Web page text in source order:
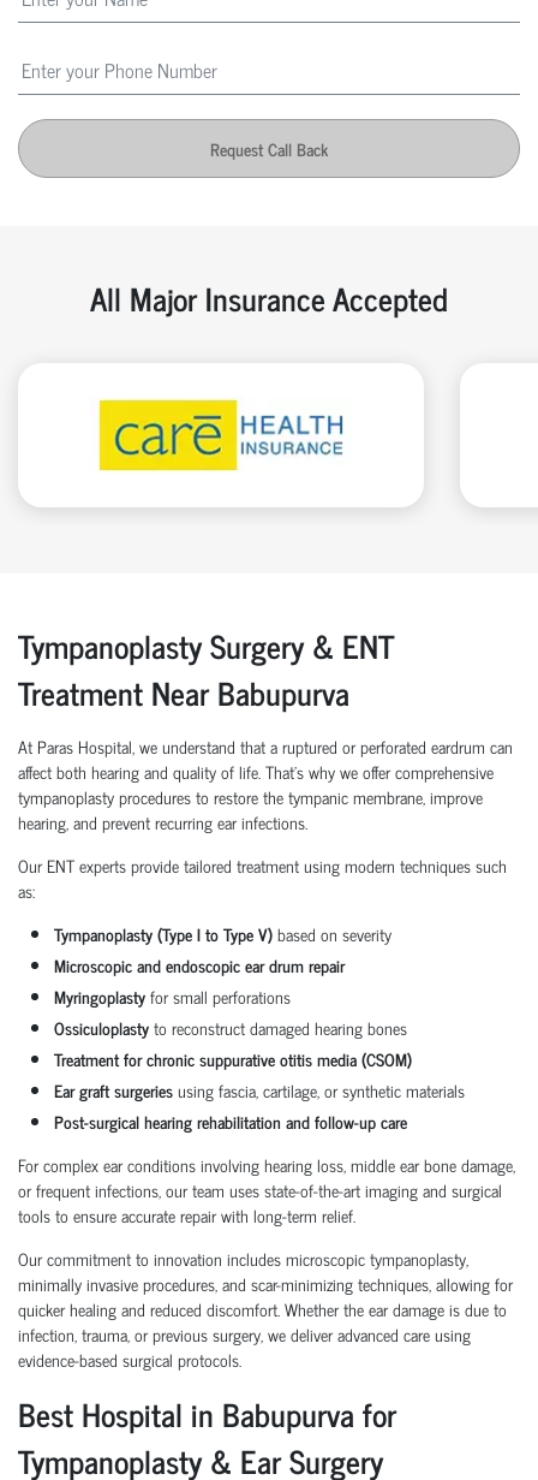
Request Call Back
All Major Insurance Accepted
Tympanoplasty Surgery & ENT
Treatment Near Babupurva
At Paras Hospital, we understand that a ruptured or perforated eardrum can
affect both hearing and quality of life. That’s why we offer comprehensive
tympanoplasty procedures to restore the tympanic membrane, improve
hearing, and prevent recurring ear infections.
Our ENT experts provide tailored treatment using modern techniques such
as:
Tympanoplasty (Type I to Type V)based on severity
Microscopic and endoscopic ear drum repair
Myringoplastyfor small perforations
Ossiculoplastyto reconstruct damaged hearing bones
Treatment for chronic suppurative otitis media (CSOM)
Ear graft surgeriesusing fascia, cartilage, or synthetic materials
Post-surgical hearing rehabilitation and follow-up care
For complex ear conditions involving hearing loss, middle ear bone damage,
or frequent infections, our team uses state-of-the-art imaging and surgical
tools to ensure accurate repair with long-term relief.
Our commitment to innovation includes microscopic tympanoplasty,
minimally invasive procedures, and scar-minimizing techniques, allowing for
quicker healing and reduced discomfort. Whether the ear damage is due to
infection, trauma, or previous surgery, we deliver advanced care using
evidence-based surgical protocols.
Best Hospital in Babupurva for
Tympanoplasty & Ear Surgery